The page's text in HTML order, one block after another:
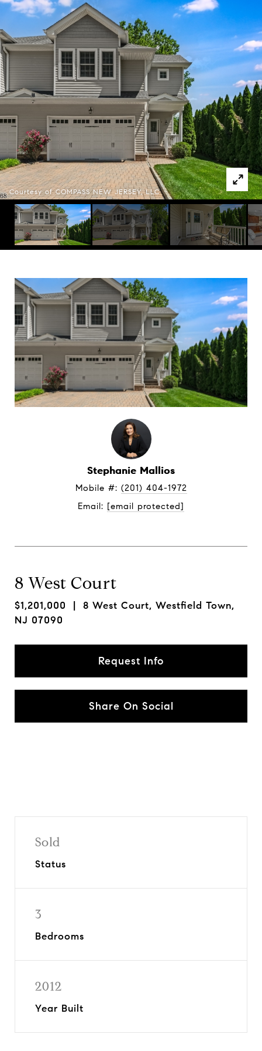
Courtesy of COMPASS NEW JERSEY, LLC
Stephanie Mallios
Mobile #: (201) 404-1972
Email: [email protected]
8 West Court
$1,201,000 | 8 West Court, Westfield Town,
NJ 07090
Request Info
Share On Social
Sold
Status
3
Bedrooms
2012
Year Built